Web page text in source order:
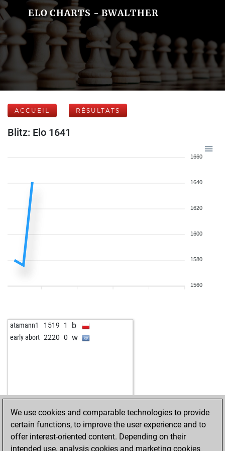
ELO CHARTS - BWALTHER
ACCUEIL RÉSULTATS
Blitz: Elo 1641
1660
1640
1620
1600
1580
1560
atamann1 1519 1 b
early abort 2220 0 w
We use cookies and comparable technologies to provide
certain functions, to improve the user experience and to
offer interest-oriented content. Depending on their
intended use, analysis cookies and marketing cookies